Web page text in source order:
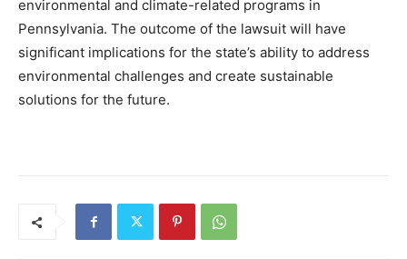
environmental and climate-related programs in
Pennsylvania. The outcome of the lawsuit will have
significant implications for the state’s ability to address
environmental challenges and create sustainable
solutions for the future.